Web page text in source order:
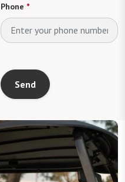
Phone *
Send